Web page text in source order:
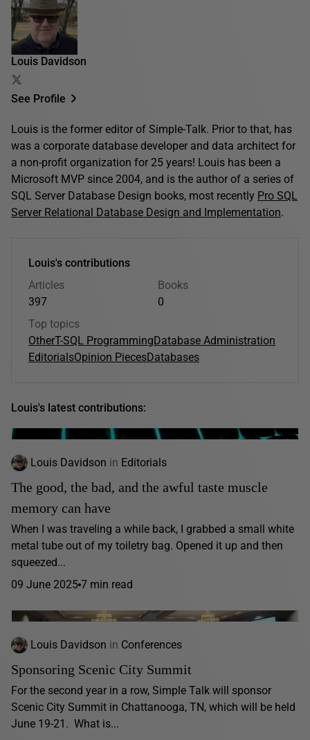
Louis Davidson
See Profile
Louis is the former editor of Simple-Talk. Prior to that, has
was a corporate database developer and data architect for
a non-profit organization for 25 years! Louis has been a
Microsoft MVP since 2004, and is the author of a series of
SQL Server Database Design books, most recently Pro SQL
Server Relational Database Design and Implementation.
Louis's contributions
Articles
397
Books
0
Top topics
OtherT-SQL ProgrammingDatabase Administration
EditorialsOpinion PiecesDatabases
Louis's latest contributions:
Louis Davidson in Editorials
The good, the bad, and the awful taste muscle
memory can have
When I was traveling a while back, I grabbed a small white
metal tube out of my toiletry bag. Opened it up and then
squeezed...
09 June 2025 7 min read
Louis Davidson in Conferences
Sponsoring Scenic City Summit
For the second year in a row, Simple Talk will sponsor
Scenic City Summit in Chattanooga, TN, which will be held
June 19-21. What is...